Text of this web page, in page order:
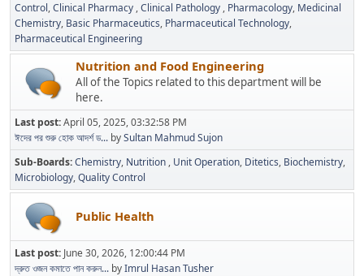
Control Clinical Pharmacy Clinical Pathology Pharmacology Medicinal
Chemistry Basic Pharmaceutics Pharmaceutical Technology
Pharmaceutical Engineering
Nutrition and Food Engineering
All of the Topics related to this department will be
here.
Last post:April 05, 2025, 03:32:58 PM
ঈদের পর শুরু হোক আদর্শ ড... bySultan Mahmud Sujon
Sub-Boards Chemistry Nutrition Unit Operation Ditetics Biochemistry
Microbiology Quality Control
Public Health
Last post: June 30, 2026, 12:00:44 PM
দ্রুত ওজন কমাতে পান করুন... byImrul Hasan Tusher